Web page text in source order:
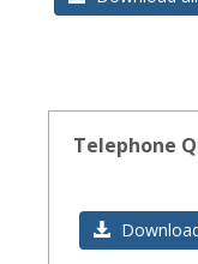
Telephone